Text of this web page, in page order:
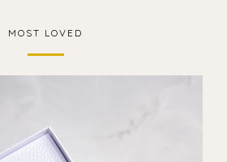
MOST LOVED